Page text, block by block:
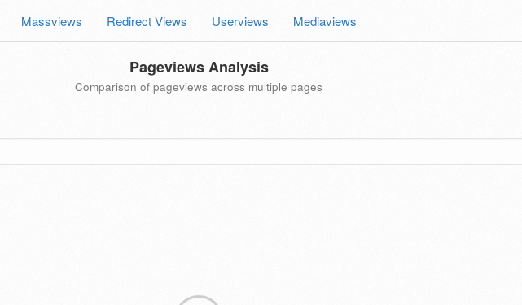
Massviews Redirect Views Userviews Mediaviews
Pageviews Analysis
Comparison of pageviews across multiple pages